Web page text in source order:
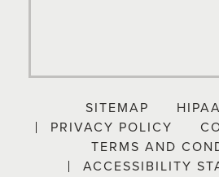
SITEMAP
PRIVACY POLICY
TERMS AND
ACCESSIBILITY